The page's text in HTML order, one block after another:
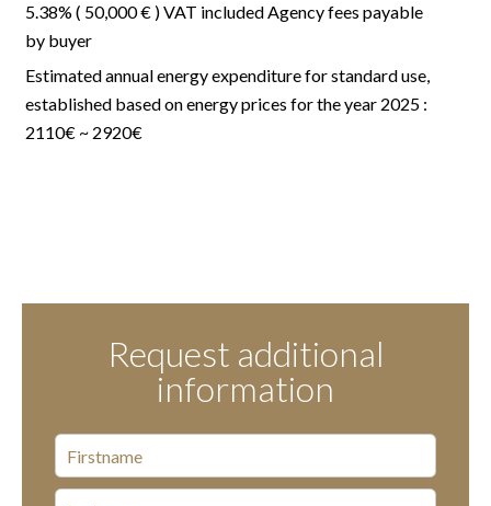
5.38% ( 50,000 € ) VAT included Agency fees payable
by buyer
Estimated annual energy expenditure for standard use,
established based on energy prices for the year 2025 :
2110€ ~ 2920€
Request additional
information